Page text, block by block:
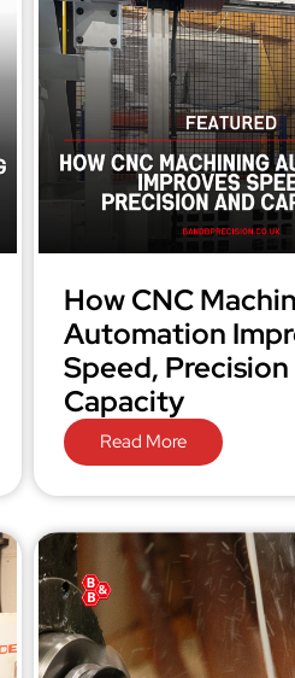
How CNC
Automation
Speed, Precision
Capacity
Read More